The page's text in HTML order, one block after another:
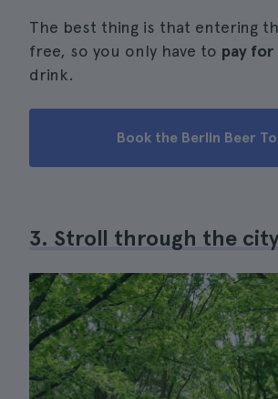
The best thing is that entering
free, so you only have to pay for
drink.
Book the Berlin Beer
3. Stroll through the